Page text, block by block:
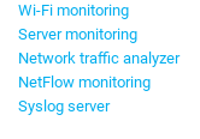
Wi-Fi monitoring
Server monitoring
Network traffic analyzer
NetFlow monitoring
Syslog server